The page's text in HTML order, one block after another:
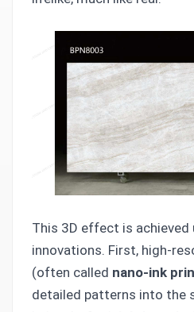
This 3D effect is achieved
innovations. First, high-
(often called nano-ink
detailed patterns into the